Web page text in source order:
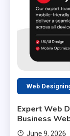
Web
Expert Web
Business
June 9, 2026